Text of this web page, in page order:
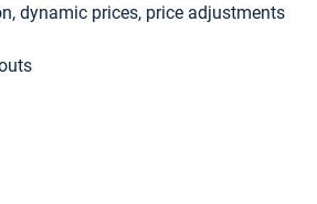
dynamic prices, price adjustments